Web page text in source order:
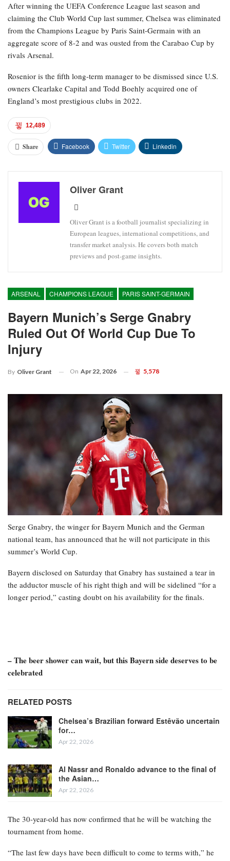
After winning the UEFA Conference League last season and
claiming the Club World Cup last summer, Chelsea was eliminated
from the Champions League by Paris Saint-Germain with an
aggregate score of 8-2 and was ousted from the Carabao Cup by
rivals Arsenal.
Rosenior is the fifth long-term manager to be dismissed since U.S.
owners Clearlake Capital and Todd Boehly acquired one of
England’s most prestigious clubs in 2022.
12,489
Share Facebook Twitter Linkedin
Oliver Grant
Oliver Grant is a football journalist specializing in
European leagues, international competitions, and
transfer market analysis. He covers both match
previews and post-game insights.
ARSENAL CHAMPIONS LEAGUE PARIS SAINT-GERMAIN
Bayern Munich’s Serge Gnabry
Ruled Out Of World Cup Due To
Injury
By Oliver Grant On Apr 22, 2026 5,578
Serge Gnabry, the winger for Bayern Munich and the German
national team, has announced that he will not participate in this
summer’s World Cup.
Bayern disclosed on Saturday that Gnabry has sustained a tear in
the adductor muscle of his right thigh and will be sidelined “for a
longer period,” casting doubt on his availability for the finals.
– The beer shower can wait, but this Bayern side deserves to be
celebrated
RELATED POSTS
Chelsea’s Brazilian forward Estêvão uncertain
for…
Apr 22, 2026
Al Nassr and Ronaldo advance to the final of
the Asian…
Apr 22, 2026
The 30-year-old has now confirmed that he will be watching the
tournament from home.
“The last few days have been difficult to come to terms with,” he